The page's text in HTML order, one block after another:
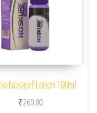
Noskurf Lotion 100ml
₹260.00